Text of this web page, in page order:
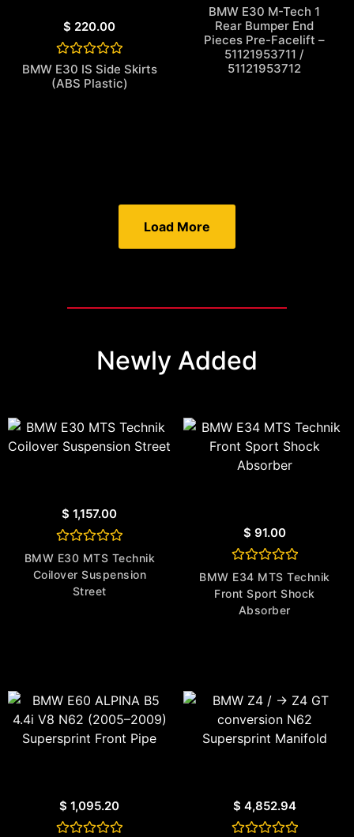
$ 220.00
Rated
0
out
BMW E30 IS Side Skirts
(ABS Plastic)
Rated
0
out
of
5
BMW E30 M-Tech 1
Rear Bumper End
Pieces Pre-Facelift –
51121953711 /
51121953712
Load More
Newly Added
$ 1,157.00
Rated
0
out
BMW E30 MTS Technik
Coilover Suspension
Street
$ 91.00
Rated
0
out
of
BMW E34 MTS Technik
Front Sport Shock
Absorber
$ 1,095.20 $ 4,852.94